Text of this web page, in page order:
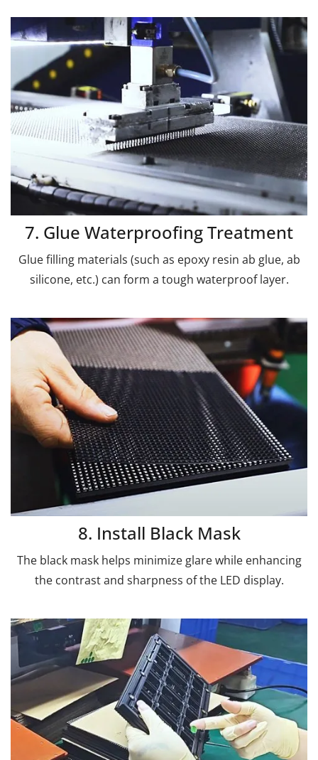
7. Glue Waterproofing Treatment
Glue filling materials (such as epoxy resin ab glue, ab
silicone, etc.) can form a tough waterproof layer.
8. Install Black Mask
The black mask helps minimize glare while enhancing
the contrast and sharpness of the LED display.